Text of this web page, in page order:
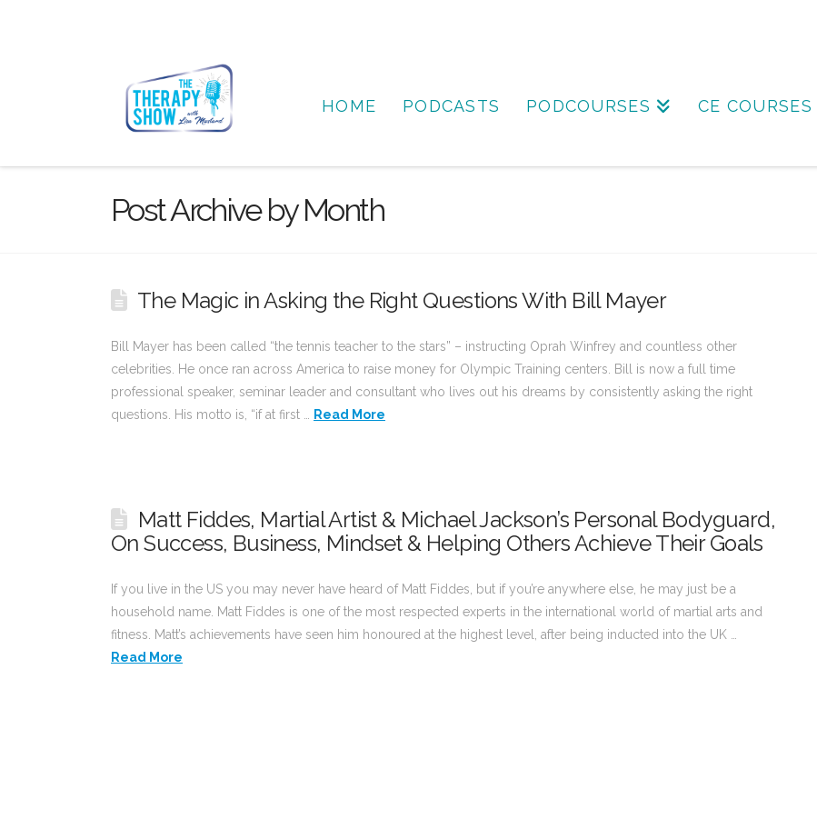
HOME PODCASTS PODCOURSES CE COURSES
Post Archive by Month
The Magic in Asking the Right Questions With Bill Mayer
Bill Mayer has been called “the tennis teacher to the stars” – instructing Oprah Winfrey and countless other
celebrities. He once ran across America to raise money for Olympic Training centers. Bill is now a full time
professional speaker, seminar leader and consultant who lives out his dreams by consistently asking the right
questions. His motto is, “if at first …
Read More
Matt Fiddes, Martial Artist & Michael Jackson’s Personal Bodyguard,
On Success, Business, Mindset & Helping Others Achieve Their Goals
If you live in the US you may never have heard of Matt Fiddes, but if you’re anywhere else, he may just be a
household name. Matt Fiddes is one of the most respected experts in the international world of martial arts and
fitness. Matt’s achievements have seen him honoured at the highest level, after being inducted into the UK …
Read More